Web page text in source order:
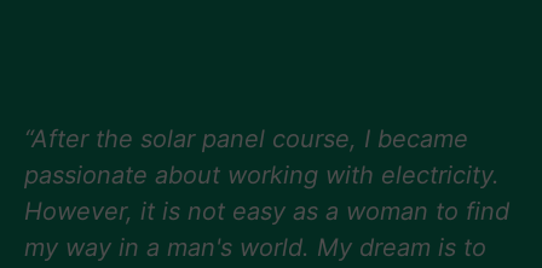
“After the solar panel course, I became
passionate about working with electricity.
However, it is not easy as a woman to find
my way in a man's world. My dream is to